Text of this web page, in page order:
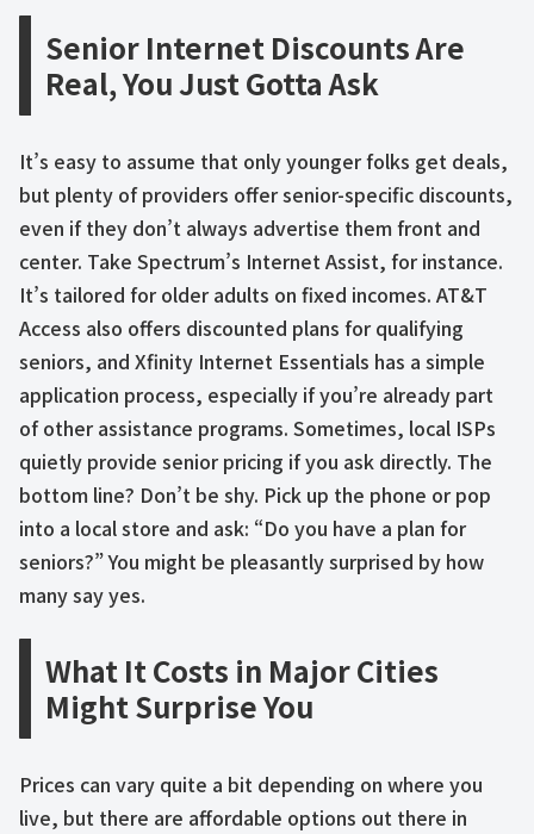
Senior Internet Discounts Are
Real, You Just Gotta Ask
It’s easy to assume that only younger folks get deals,
but plenty of providers offer senior-specific discounts,
even if they don’t always advertise them front and
center. Take Spectrum’s Internet Assist, for instance.
It’s tailored for older adults on fixed incomes. AT&T
Access also offers discounted plans for qualifying
seniors, and Xfinity Internet Essentials has a simple
application process, especially if you’re already part
of other assistance programs. Sometimes, local ISPs
quietly provide senior pricing if you ask directly. The
bottom line? Don’t be shy. Pick up the phone or pop
into a local store and ask: “Do you have a plan for
seniors?” You might be pleasantly surprised by how
many say yes.
What It Costs in Major Cities
Might Surprise You
Prices can vary quite a bit depending on where you
live, but there are affordable options out there in